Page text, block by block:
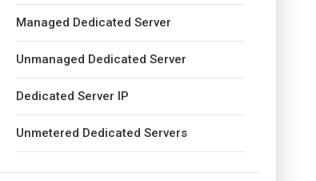
Managed Dedicated Server
Unmanaged Dedicated Server
Dedicated Server IP
Unmetered Dedicated Servers